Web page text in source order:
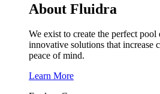
About Fluidra
We exist to create the perfect
innovative solutions that increase
peace of mind.
Learn More